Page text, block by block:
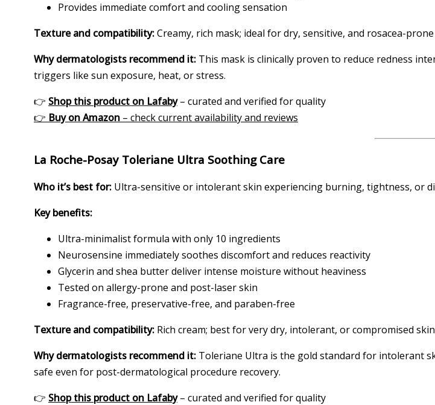
Provides immediate comfort and cooling sensation
Texture and compatibility:Creamy, rich mask; ideal for dry, sensitive, and rosacea-
Why dermatologists recommend it: This mask is clinically proven to reduce redness
triggers like sun exposure, heat, or stress.
👉 Shop this product on Lafaby– curated and verified for quality
👉 Buy on Amazon – check current availability and reviews
La Roche-Posay Toleriane Ultra Soothing Care
Who it’s best for: Ultra-sensitive or intolerant skin experiencing burning, tightness, or
Key benefits:
Ultra-minimalist formula with only 10 ingredients
Neurosensine immediately soothes discomfort and reduces reactivity
Glycerin and shea butter deliver intense moisture without heaviness
Tested on allergy-prone and post-laser skin
Fragrance-free, preservative-free, and paraben-free
Texture and compatibility: Rich cream; best for very dry, intolerant, or compromised
Why dermatologists recommend it: Toleriane Ultra is the gold standard for intolerant
safe even for post-dermatological procedure recovery.
👉 Shop this product on Lafaby– curated and verified for quality